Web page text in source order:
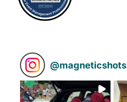
@magneticshots